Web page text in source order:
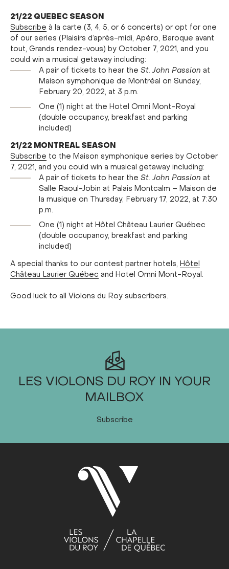
21/22 QUEBEC SEASON
Subscribe à la carte (3, 4, 5, or 6 concerts) or opt for one
of our series (Plaisirs d’après-midi, Apéro, Baroque avant
tout, Grands rendez-vous) by October 7, 2021, and you
could win a musical getaway including:
A pair of tickets to hear the St. John Passion at
Maison symphonique de Montréal on Sunday,
February 20, 2022, at 3 p.m.
One (1) night at the Hotel Omni Mont-Royal
(double occupancy, breakfast and parking
included)
21/22 MONTREAL SEASON
Subscribe to the Maison symphonique series by October
7, 2021, and you could win a musical getaway including:
A pair of tickets to hear the St. John Passion at
Salle Raoul-Jobin at Palais Montcalm – Maison de
la musique on Thursday, February 17, 2022, at 7:30
p.m.
One (1) night at Hôtel Château Laurier Québec
(double occupancy, breakfast and parking
included)
A special thanks to our contest partner hotels, Hôtel
Château Laurier Québec and Hotel Omni Mont-Royal.
Good luck to all Violons du Roy subscribers.
LES VIOLONS DU ROY IN YOUR
MAILBOX
Subscribe